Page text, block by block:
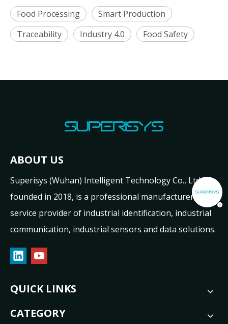
Food Processing
Smart Production
Traceability
Industry 4.0 Food Safety
ABOUT US
Superisys (Wuhan) Intelligent Technology Co., Ltd.,
founded in 2018, is a professional manufacturer and
service provider of industrial identification, industrial
communication, industrial sensors and data solutions.
QUICK LINKS
CATEGORY